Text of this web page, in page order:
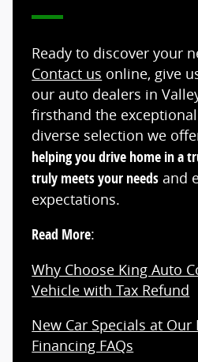
Ready to discover your
Contact us online, give
our auto dealers in
firsthand the
diverse selection we
helping you drive home in a
truly meets your needs and
expectations.
Read More:
Why Choose King Auto
Vehicle with Tax Refund
New Car Specials at Our
Financing FAQs